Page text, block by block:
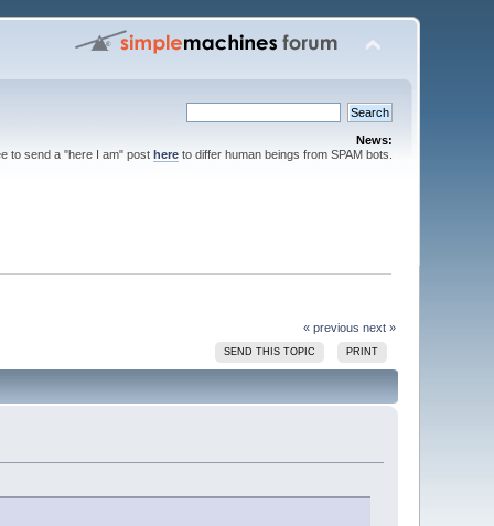
News:
to send a "here I am" post hereto differ human beings from SPAM bots.
« previous next »
SEND THIS TOPIC PRINT